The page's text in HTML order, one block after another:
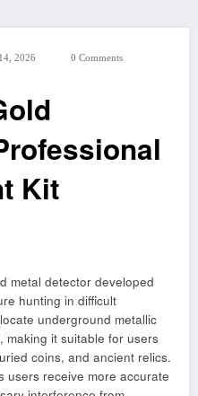
2026 0 Comments
Kit
metal detector developed
hunting in difficult
underground metallic
making it suitable for users
coins, and ancient relics.
users receive more accurate